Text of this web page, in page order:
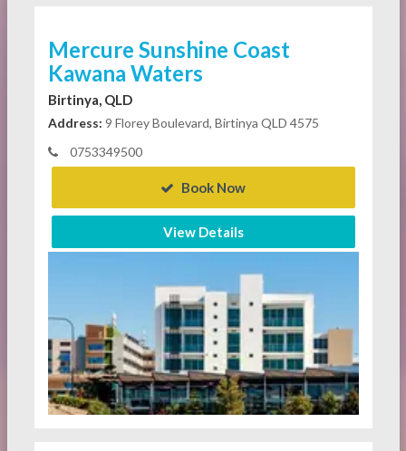
Mercure Sunshine Coast
Kawana Waters
Birtinya, QLD
Address: 9 Florey Boulevard, Birtinya QLD 4575
0753349500
Book Now
View Details